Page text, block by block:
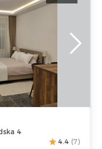
30m² and is
2
of the
:
30
:
4
4.4 (7)